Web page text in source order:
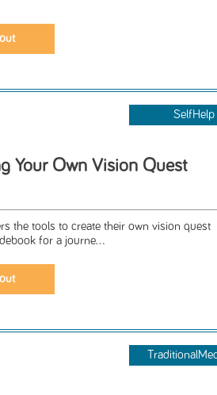
SelfHelp
Your Own Vision Quest
the tools to create their own vision quest
for a journe...